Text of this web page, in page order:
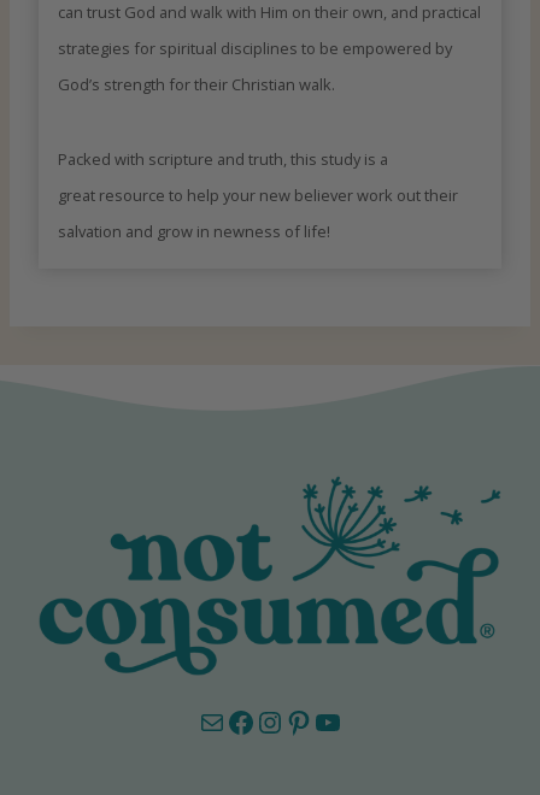
can trust God and walk with Him on their own, and practical
strategies for spiritual disciplines to be empowered by
God’s strength for their Christian walk.
Packed with scripture and truth, this study is a
great resource to help your new believer work out their
salvation and grow in newness of life!
Mail Facebook InstagramPinterest YouTube